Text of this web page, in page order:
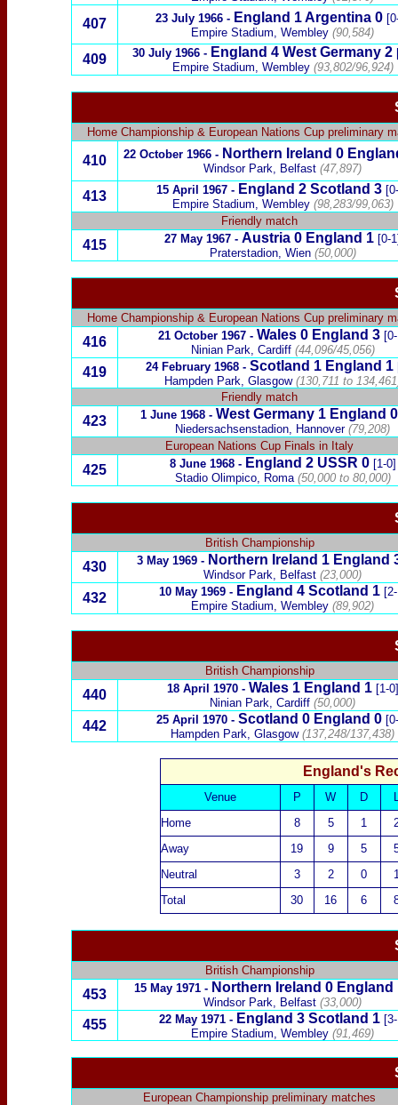
407 23 July 1966 - England 1Argentina 0
Empire Stadium, Wembley (90,584)
409 30 July 1966 - England 4 West Germany 2
Empire Stadium, Wembley (93,802/96,924)
Home Championship & European Nations Cup preliminary
410 22 October 1966 - Northern Ireland 0
Windsor Park, Belfast (47,897)
413 15 April 1967 - England 2 Scotland 3
Empire Stadium, Wembley (98,283/99,063)
Friendly match
415 27 May 1967 - Austria 0 England 1 [0-
Praterstadion, Wien (50,000)
Home Championship & European Nations Cup preliminary
416 21 October 1967 - Wales 0 England 3
Ninian Park, Cardiff (44,096/45,056)
419 24 February 1968- Scotland 1 England 1
Hampden Park, Glasgow (130,711 to
Friendly match
423 1 June 1968 - West Germany 1 England 0
Niedersachsenstadion, Hannover (79,208)
European Nations Cup Finals in Italy
425 8 June 1968- England 2 USSR 0 [1-0]
Stadio Olimpico, Roma (50,000 to 80,000)
British Championship
430 3 May 1969 - Northern Ireland 1 England
Windsor Park, Belfast (23,000)
432 10 May 1969- England 4 Scotland 1[2-
Empire Stadium, Wembley (89,902)
British Championship
440 18 April 1970- Wales1 England 1 [1-0]
Ninian Park, Cardiff (50,000)
442 25 April 1970 - Scotland 0 England 0
Hampden Park, Glasgow (137,248/137,438)
England's
Venue P W D
Home
8 5 1
Away
19 9 5
Neutral
3 2 0
Total
30 16 6
British Championship
453 15 May 1971- Northern Ireland 0 England
Windsor Park, Belfast (33,000)
455 22 May 1971- England 3 Scotland 1
Empire Stadium, Wembley (91,469)
European Championship preliminary matches